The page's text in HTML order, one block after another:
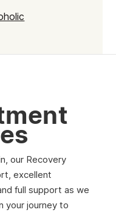
our Recovery
excellent
full support as we
your journey to